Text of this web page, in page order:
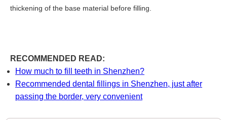
thickening of the base material before filling.
RECOMMENDED READ:
How much to fill teeth in Shenzhen?
Recommended dental fillings in Shenzhen, just after
passing the border, very convenient